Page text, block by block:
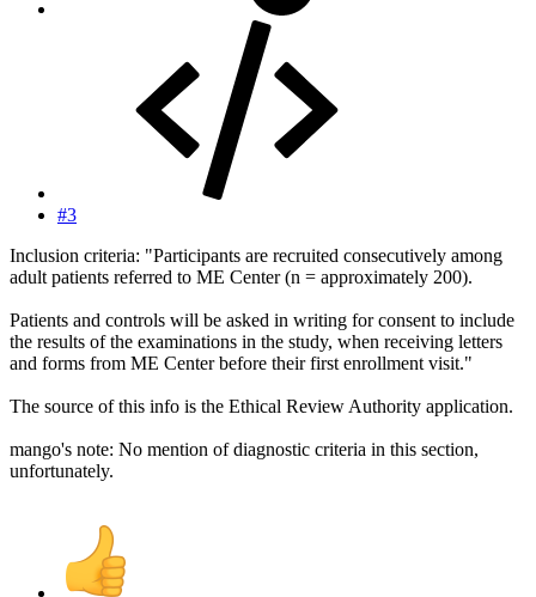
#3
Inclusion criteria: "Participants are recruited consecutively among
adult patients referred to ME Center (n = approximately 200).
Patients and controls will be asked in writing for consent to include
the results of the examinations in the study, when receiving letters
and forms from ME Center before their first enrollment visit."
The source of this info is the Ethical Review Authority application.
mango's note: No mention of diagnostic criteria in this section,
unfortunately.